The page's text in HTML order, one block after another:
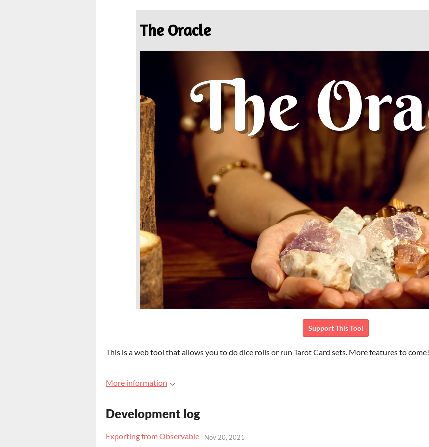
Support This Tool
This is a web tool that allows you to do dice rolls or run Tarot Card sets. More features to come!
More information
Development log
Exporting from Observable Nov 20, 2021